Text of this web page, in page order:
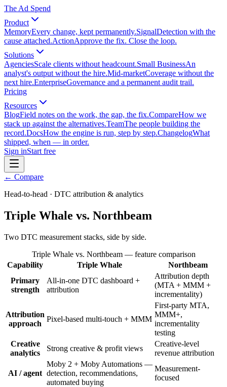
The Ad Spend
Product
MemoryEvery change, kept permanently.SignalDetection with the
cause attached.ActionApprove the fix. Close the loop.
Solutions
AgenciesScale clients without headcount.Small BusinessAn
analyst's output without the hire.Mid-marketCoverage without the
next hire.EnterpriseGovernance and a permanent audit trail.
Pricing
Resources
BlogField notes on the work, the gap, the fix.CompareHow we
stack up against the alternatives.TeamThe people building the
record.DocsHow the engine is run, step by step.ChangelogWhat
shipped, when — in order.
Sign inStart free
← Compare
Head-to-head · DTC attribution & analytics
Triple Whale vs. Northbeam
Two DTC measurement stacks, side by side.
Triple Whale vs. Northbeam— feature comparison
Capability
Triple Whale
Northbeam
Primary
strength
All-in-one DTC dashboard +
attribution
Attribution depth
(MTA + MMM +
incrementality)
Attribution
approach
Pixel-based multi-touch + MMM
First-party MTA,
MMM+,
incrementality
testing
Creative
analytics
Strong creative & profit views
Creative-level
revenue attribution
AI / agent
Moby 2 + Moby Automations —
detection, recommendations,
automated buying
Measurement-
focused